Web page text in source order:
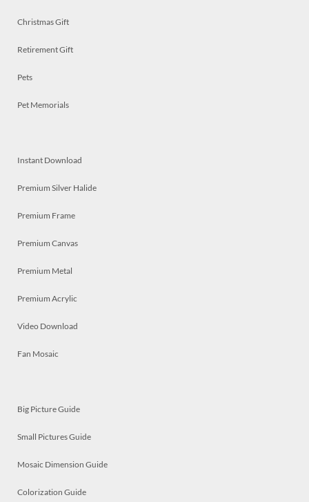
Christmas Gift
Retirement Gift
Pets
Pet Memorials
Instant Download
Premium Silver Halide
Premium Frame
Premium Canvas
Premium Metal
Premium Acrylic
Video Download
Fan Mosaic
Big Picture Guide
Small Pictures Guide
Mosaic Dimension Guide
Colorization Guide